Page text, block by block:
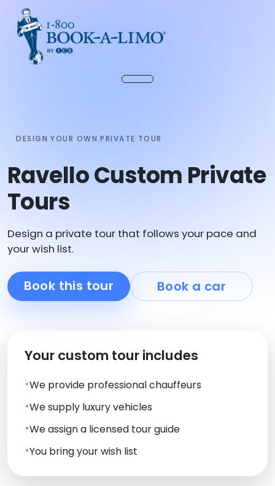
DESIGN YOUR OWN PRIVATE TOUR
Ravello Custom Private
Tours
Design a private tour that follows your pace and
your wish list.
Book this tour Book a car
Your custom tour includes
We provide professional chauffeurs
We supply luxury vehicles
We assign a licensed tour guide
You bring your wish list